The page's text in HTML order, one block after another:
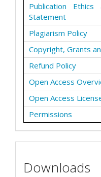
Publication Ethics
Statement
Plagiarism Policy
Copyright, Grants
Refund Policy
Open Access
Open Access
Permissions
Downloads